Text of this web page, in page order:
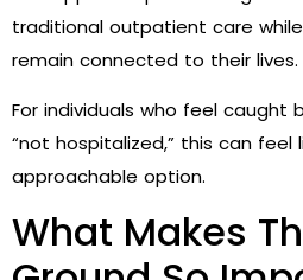
traditional outpatient care
remain connected to their lives.
For individuals who feel caught
“not hospitalized,” this can feel
approachable option.
What Makes